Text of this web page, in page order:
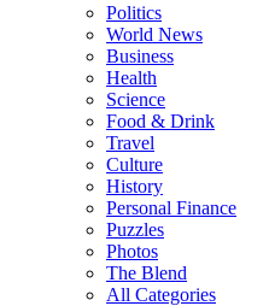
Politics
World News
Business
Health
Science
Food & Drink
Travel
Culture
History
Personal Finance
Puzzles
Photos
The Blend
All Categories